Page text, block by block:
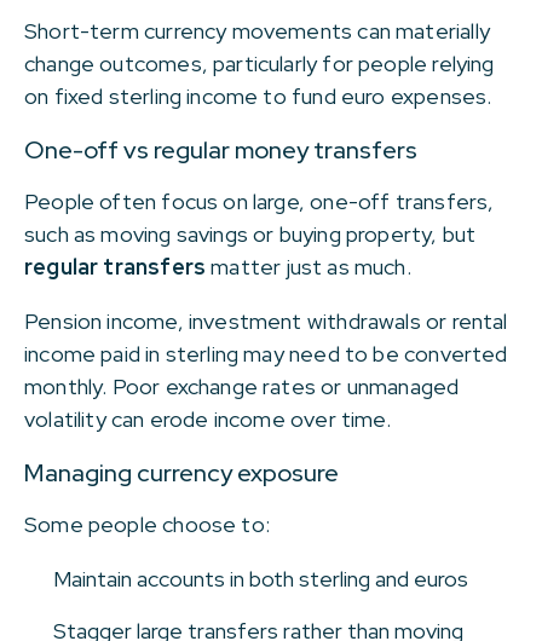
Short-term currency movements can materially
change outcomes, particularly for people relying
on fixed sterling income to fund euro expenses.
One-off vs regular money transfers
People often focus on large, one-off transfers,
such as moving savings or buying property, but
regular transfers matter just as much.
Pension income, investment withdrawals or rental
income paid in sterling may need to be converted
monthly. Poor exchange rates or unmanaged
volatility can erode income over time.
Managing currency exposure
Some people choose to:
Maintain accounts in both sterling and euros
Stagger large transfers rather than moving